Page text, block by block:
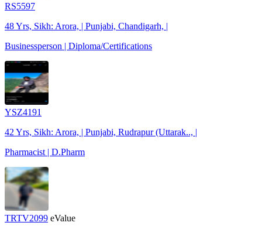
RS5597
48 Yrs, Sikh: Arora, | Punjabi, Chandigarh, |
Businessperson | Diploma/Certifications
YSZ4191
42 Yrs, Sikh: Arora, | Punjabi, Rudrapur (Uttarak.., |
Pharmacist | D.Pharm
TRTV2099 eValue